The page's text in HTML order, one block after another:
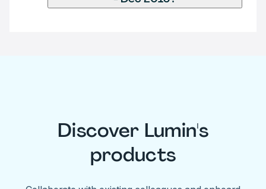
Discover Lumin's
products